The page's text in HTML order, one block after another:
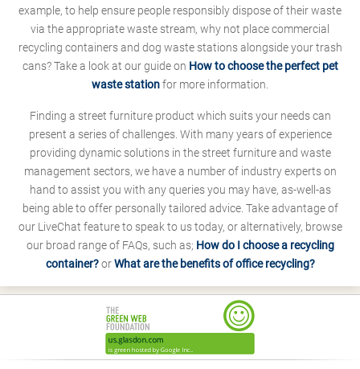
example, to help ensure people responsibly dispose of their waste
via the appropriate waste stream, why not place commercial
recycling containers and dog waste stations alongside your trash
cans? Take a look at our guide on How to choose the perfect pet
waste stationfor more information.
Finding a street furniture product which suits your needs can
present a series of challenges. With many years of experience
providing dynamic solutions in the street furniture and waste
management sectors, we have a number of industry experts on
hand to assist you with any queries you may have, as-well-as
being able to offer personally tailored advice. Take advantage of
our LiveChat feature to speak to us today, or alternatively, browse
our broad range of FAQs, such as; How do I choose a recycling
container?orWhat are the benefits of office recycling?